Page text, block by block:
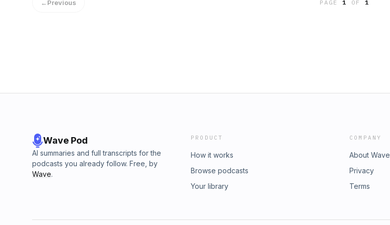
←Previous PAGE1 OF 1
Wave Pod
AI summaries and full transcripts for the
podcasts you already follow. Free, by
Wave.
PRODUCT
How it works
Browse podcasts
Your library
COMPANY
About Wave
Privacy
Terms